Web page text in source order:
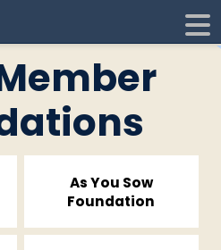
As You Sow
Foundation